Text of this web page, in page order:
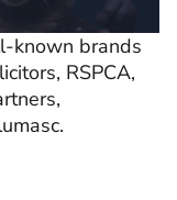
known brands
RSPCA,